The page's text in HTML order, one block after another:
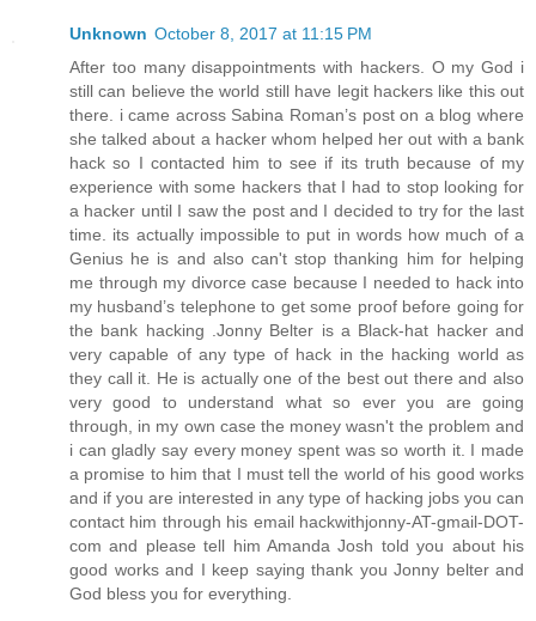
Unknown October 8, 2017 at 11:15 PM
After too many disappointments with hackers. O my God i
still can believe the world still have legit hackers like this out
there. i came across Sabina Roman’s post on a blog where
she talked about a hacker whom helped her out with a bank
hack so I contacted him to see if its truth because of my
experience with some hackers that I had to stop looking for
a hacker until I saw the post and I decided to try for the last
time. its actually impossible to put in words how much of a
Genius he is and also can't stop thanking him for helping
me through my divorce case because I needed to hack into
my husband’s telephone to get some proof before going for
the bank hacking .Jonny Belter is a Black-hat hacker and
very capable of any type of hack in the hacking world as
they call it. He is actually one of the best out there and also
very good to understand what so ever you are going
through, in my own case the money wasn't the problem and
i can gladly say every money spent was so worth it. I made
a promise to him that I must tell the world of his good works
and if you are interested in any type of hacking jobs you can
contact him through his email hackwithjonny-AT-gmail-DOT-
com and please tell him Amanda Josh told you about his
good works and I keep saying thank you Jonny belter and
God bless you for everything.